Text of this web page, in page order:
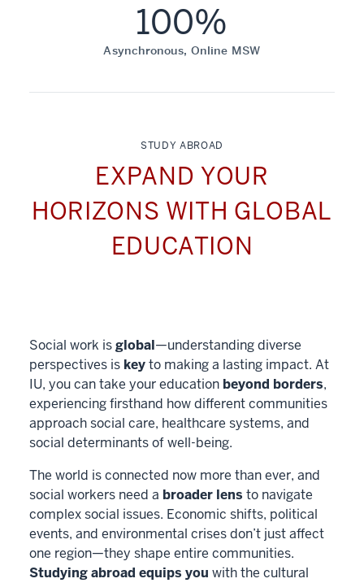
100%
Asynchronous, Online MSW
STUDY ABROAD
EXPAND YOUR
HORIZONS WITH GLOBAL
EDUCATION
Social work isglobal—understanding diverse
perspectives is keyto making a lasting impact. At
IU, you can take your education beyond borders,
experiencing firsthand how different communities
approach social care, healthcare systems, and
social determinants of well-being.
The world is connected now more than ever, and
social workers need a broader lens to navigate
complex social issues. Economic shifts, political
events, and environmental crises don’t just affect
one region—they shape entire communities.
Studying abroad equips you with the cultural